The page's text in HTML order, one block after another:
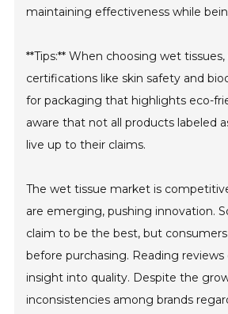
maintaining effectiveness while
**Tips:** When choosing wet
certifications like skin safety and
for packaging that highlights eco-
aware that not all products labeled
live up to their claims.
The wet tissue market is
are emerging, pushing innovation.
claim to be the best, but
before purchasing. Reading reviews
insight into quality. Despite the
inconsistencies among brands